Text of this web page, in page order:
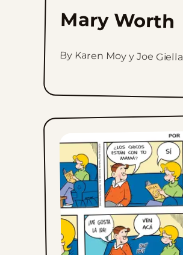
Mary Worth
By Karen Moy y Joe Giella